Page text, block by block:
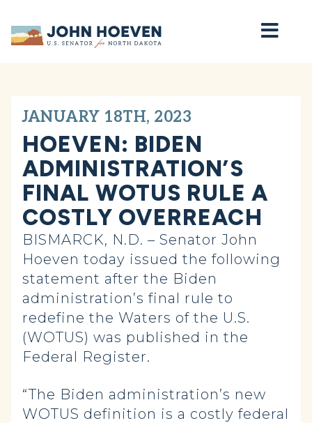
Home
JANUARY 18TH, 2023
HOEVEN: BIDEN
ADMINISTRATION’S
FINAL WOTUS RULE A
COSTLY OVERREACH
BISMARCK, N.D. – Senator John
Hoeven today issued the following
statement after the Biden
administration’s final rule to
redefine the Waters of the U.S.
(WOTUS) was published in the
Federal Register.
“The Biden administration’s new
WOTUS definition is a costly federal